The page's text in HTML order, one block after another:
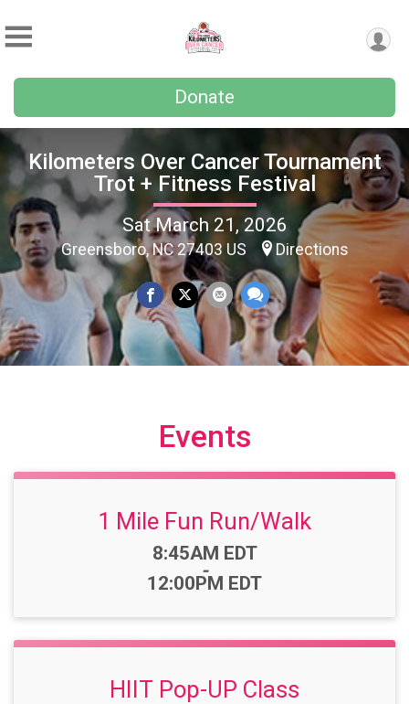
Donate
Kilometers Over Cancer Tournament
Trot + Fitness Festival
Sat March 21, 2026
Greensboro, NC 27403 US Directions
Events
1 Mile Fun Run/Walk
Time:
8:45AM EDT
-
12:00PM EDT
HIIT Pop-UP Class